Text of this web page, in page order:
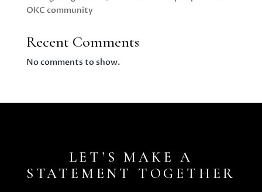
OKC community
Recent Comments
No comments to show.
LET’S MAKE A
STATEMENT TOGETHER